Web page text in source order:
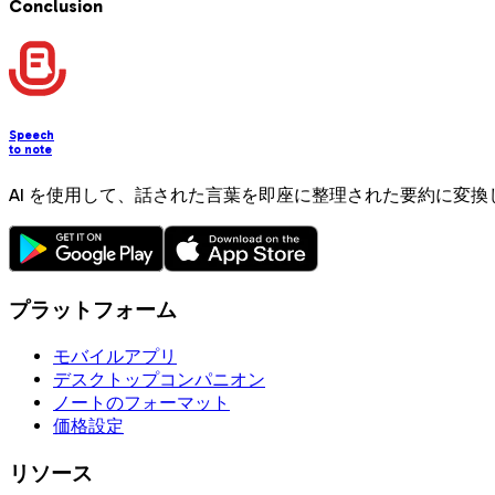
Conclusion
Speech
to note
AI を使用して、話された言葉を即座に整理された要約に変換
プラットフォーム
モバイルアプリ
デスクトップコンパニオン
ノートのフォーマット
価格設定
リソース